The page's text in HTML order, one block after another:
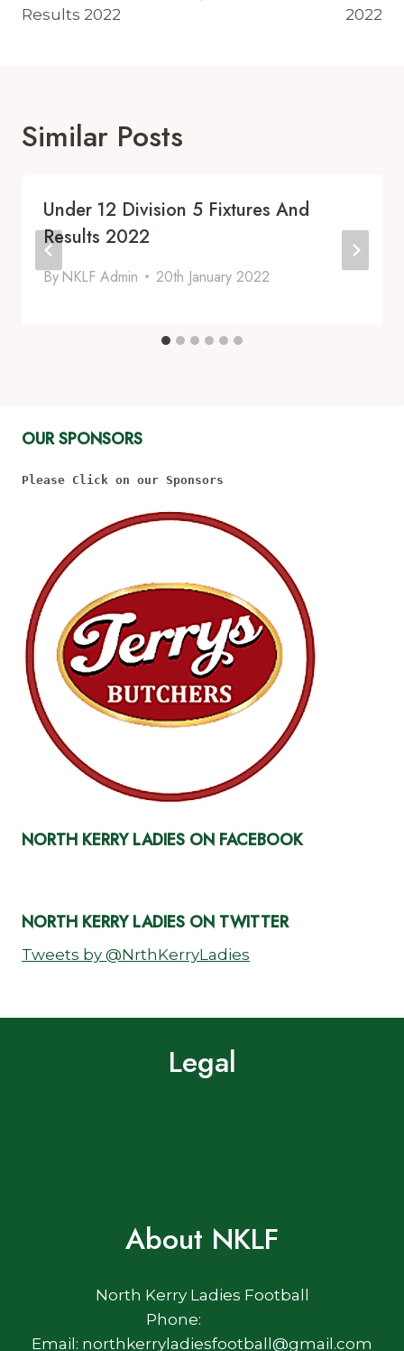
Results 2022
2022
Similar Posts
Under 12 Division 5 Fixtures And
Results 2022
By NKLF Admin 20th January 2022
OUR SPONSORS
Please Click on our Sponsors
NORTH KERRY LADIES ON FACEBOOK
NORTH KERRY LADIES ON TWITTER
Tweets by @NrthKerryLadies
Legal
About NKLF
North Kerry Ladies Football
Phone:
Email: northkerryladiesfootball@gmail.com